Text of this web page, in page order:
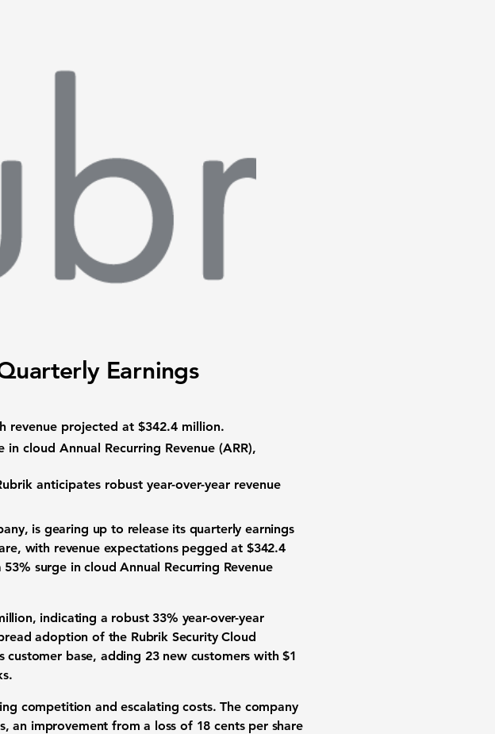
Earnings
revenue projected at $342.4 million.
cloud Annual Recurring Revenue (ARR),
anticipates robust year-over-year revenue
is gearing up to release its quarterly earnings
with revenue expectations pegged at $342.4
53% surge in cloud Annual Recurring Revenue
indicating a robust 33% year-over-year
adoption of the Rubrik Security Cloud
base, adding 23 new customers with $1
competition and escalating costs. The company
an improvement from a loss of 18 cents per share